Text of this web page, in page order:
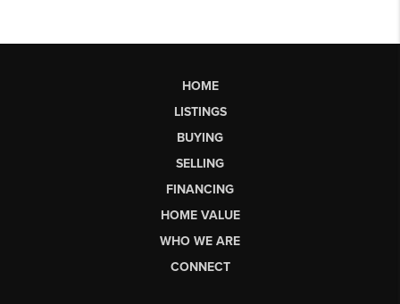
HOME
LISTINGS
BUYING
SELLING
FINANCING
HOME VALUE
WHO WE ARE
CONNECT